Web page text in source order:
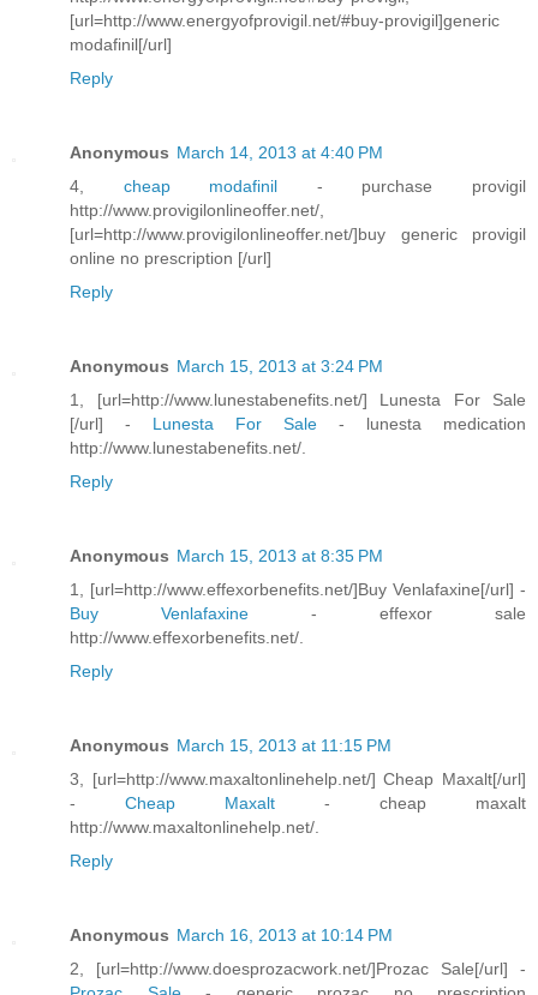
[url=http://www.energyofprovigil.net/#buy-provigil]generic
modafinil[/url]
Reply
Anonymous March 14, 2013 at 4:40 PM
4, cheap modafinil - purchase provigil
http://www.provigilonlineoffer.net/,
[url=http://www.provigilonlineoffer.net/]buy generic provigil
online no prescription [/url]
Reply
Anonymous March 15, 2013 at 3:24 PM
1, [url=http://www.lunestabenefits.net/] Lunesta For Sale
[/url] - Lunesta For Sale - lunesta medication
http://www.lunestabenefits.net/.
Reply
Anonymous March 15, 2013 at 8:35 PM
1, [url=http://www.effexorbenefits.net/]Buy Venlafaxine[/url] -
Buy Venlafaxine - effexor sale
http://www.effexorbenefits.net/.
Reply
Anonymous March 15, 2013 at 11:15 PM
3, [url=http://www.maxaltonlinehelp.net/] Cheap Maxalt[/url]
- Cheap Maxalt - cheap maxalt
http://www.maxaltonlinehelp.net/.
Reply
Anonymous March 16, 2013 at 10:14 PM
2, [url=http://www.doesprozacwork.net/]Prozac Sale[/url] -